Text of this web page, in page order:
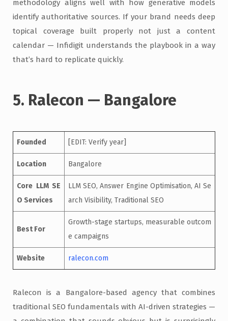
methodology aligns well with how generative models
identify authoritative sources. If your brand needs deep
topical coverage built properly not just a content
calendar — Infidigit understands the playbook in a way
that’s hard to replicate quickly.
5. Ralecon — Bangalore
Founded [EDIT: Verify year]
Location Bangalore
Core LLM SE
O Services
LLM SEO, Answer Engine Optimisation, AI Se
arch Visibility, Traditional SEO
Best For
Growth-stage startups, measurable outcom
e campaigns
Website ralecon.com
Ralecon is a Bangalore-based agency that combines
traditional SEO fundamentals with AI-driven strategies —